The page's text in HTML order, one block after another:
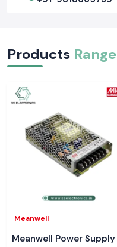
Products Range
Meanwell
Meanwell Power Supply